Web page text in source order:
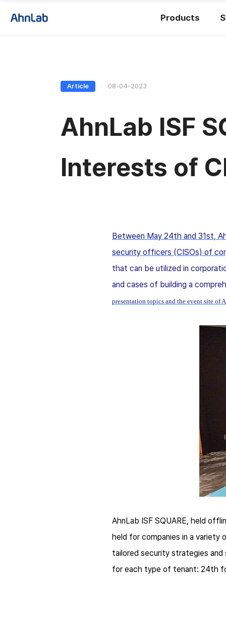
Products
Article 08-04-2023
AhnLab ISF
Interests of
Between May 24th and 31st,
security officers (CISOs) of
that can be utilized in
and cases of building a
presentation topics and the event site of
AhnLab ISF SQUARE, held
held for companies in a variety
tailored security strategies and
for each type of tenant: 24th